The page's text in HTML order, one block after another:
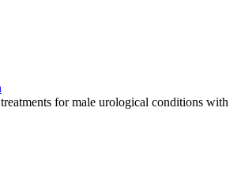
for male urological conditions with